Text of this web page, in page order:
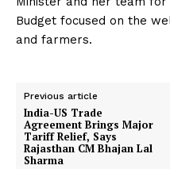
Budget focused on the
and farmers.
Previous article
India-US Trade
Agreement Brings Major
Tariff Relief, Says
Rajasthan CM Bhajan Lal
Sharma